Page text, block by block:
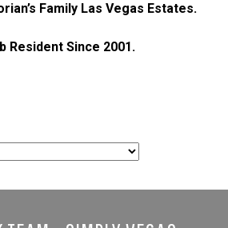
Family Las Vegas Estates.
Resident Since 2001.